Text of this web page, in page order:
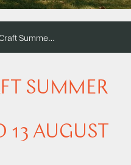
Arts and Craft Summer Schools
SUMMER
13 AUGUST